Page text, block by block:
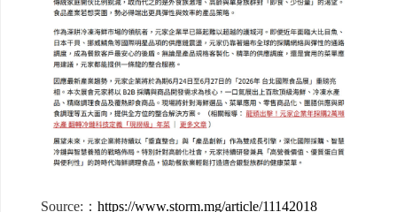
Source:： https://www.storm.mg/article/11142018